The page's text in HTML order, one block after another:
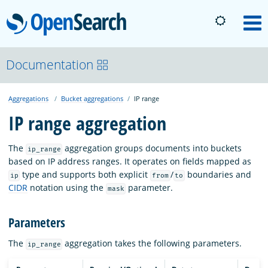
OpenSearch
About
Platform
Community
Documentation
Blog
Download
Documentation
Aggregations Bucket aggregations IP range
IP range aggregation
The ip_range aggregation groups documents into buckets
based on IP address ranges. It operates on fields mapped as
ip type and supports both explicit from / to
boundaries and
CIDR notation using the mask parameter.
Parameters
The ip_range aggregation takes the following parameters.